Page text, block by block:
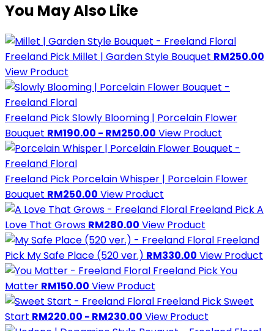
You May Also Like
Freeland Pick Millet | Garden Style Bouquet RM250.00
View Product
Freeland PickSlowly Blooming | Porcelain Flower
Bouquet RM190.00 - RM250.00 View Product
Freeland Pick Porcelain Whisper | Porcelain Flower
Bouquet RM250.00 View Product
Freeland PickA
Love That Grows RM280.00 View Product
Freeland
Pick My Safe Place (520 ver.) RM330.00 View Product
Freeland PickYou
Matter RM150.00 View Product
Freeland PickSweet
Start RM220.00 - RM230.00 View Product